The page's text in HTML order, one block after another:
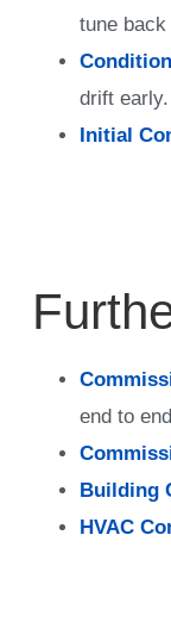
tune back
drift early.
Initial
end to end
Building
HVAC